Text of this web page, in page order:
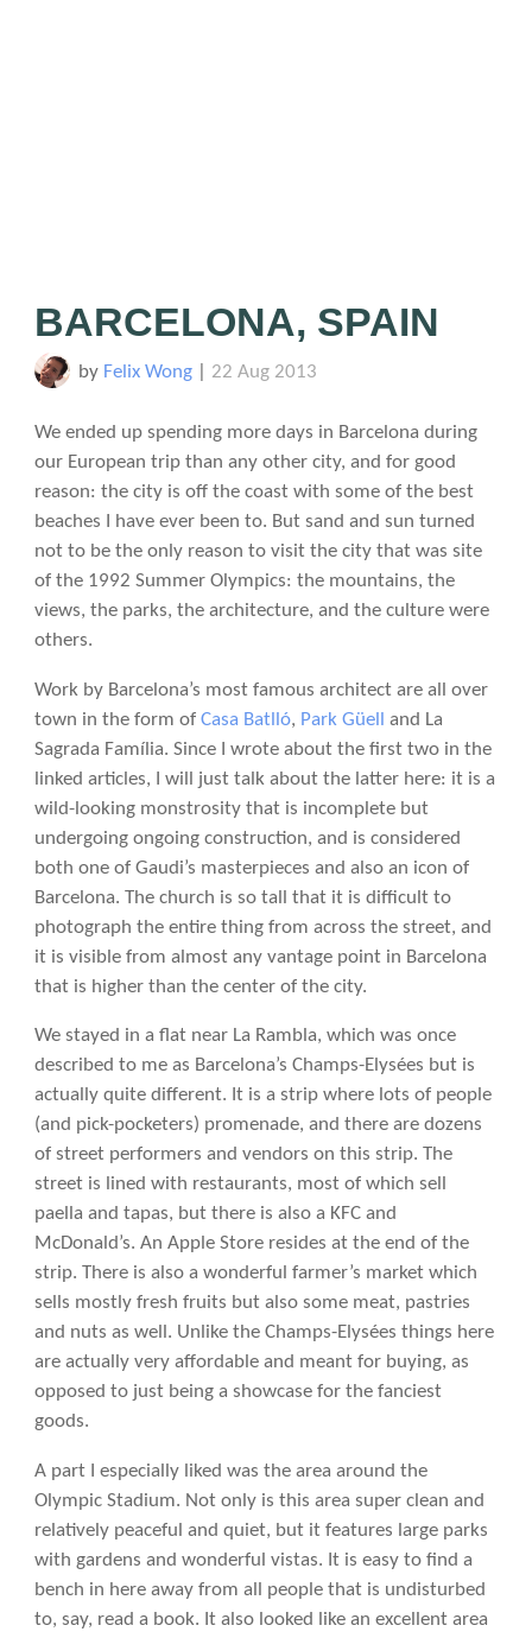
BARCELONA, SPAIN
by Felix Wong| 22 Aug 2013
We ended up spending more days in Barcelona during
our European trip than any other city, and for good
reason: the city is off the coast with some of the best
beaches I have ever been to. But sand and sun turned
not to be the only reason to visit the city that was site
of the 1992 Summer Olympics: the mountains, the
views, the parks, the architecture, and the culture were
others.
Work by Barcelona’s most famous architect are all over
town in the form of Casa Batlló, Park Güell
and La
Sagrada Família. Since I wrote about the first two in the
linked articles, I will just talk about the latter here: it is a
wild-looking monstrosity that is incomplete but
undergoing ongoing construction, and is considered
both one of Gaudi’s masterpieces and also an icon of
Barcelona. The church is so tall that it is difficult to
photograph the entire thing from across the street, and
it is visible from almost any vantage point in Barcelona
that is higher than the center of the city.
We stayed in a flat near La Rambla, which was once
described to me as Barcelona’s Champs-Elysées but is
actually quite different. It is a strip where lots of people
(and pick-pocketers) promenade, and there are dozens
of street performers and vendors on this strip. The
street is lined with restaurants, most of which sell
paella and tapas, but there is also a KFC and
McDonald’s. An Apple Store resides at the end of the
strip. There is also a wonderful farmer’s market which
sells mostly fresh fruits but also some meat, pastries
and nuts as well. Unlike the Champs-Elysées things here
are actually very affordable and meant for buying, as
opposed to just being a showcase for the fanciest
goods.
A part I especially liked was the area around the
Olympic Stadium. Not only is this area super clean and
relatively peaceful and quiet, but it features large parks
with gardens and wonderful vistas. It is easy to find a
bench in here away from all people that is undisturbed
to, say, read a book. It also looked like an excellent area